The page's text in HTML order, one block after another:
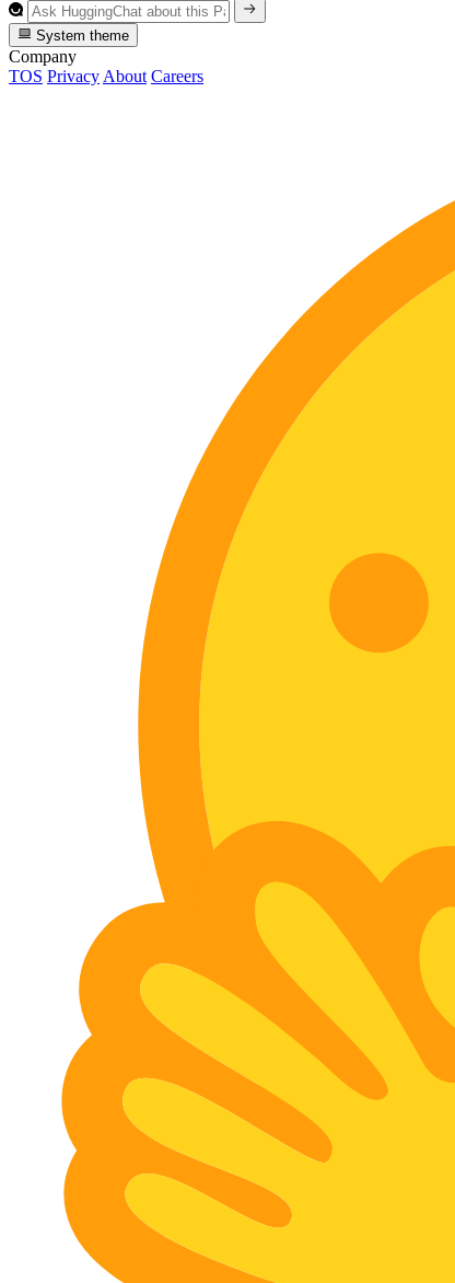
System theme
Company
TOS Privacy About Careers